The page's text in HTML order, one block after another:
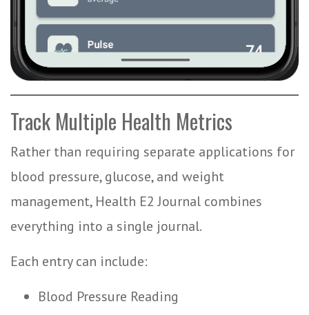
Track Multiple Health Metrics
Rather than requiring separate applications for
blood pressure, glucose, and weight
management, Health E2 Journal combines
everything into a single journal.
Each entry can include:
Blood Pressure Reading